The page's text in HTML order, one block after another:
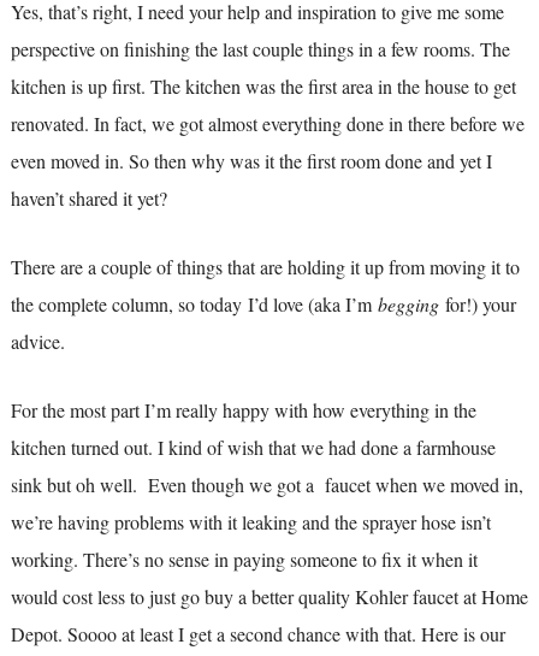
Yes, that’s right, I need your help and inspiration to give me some
perspective on finishing the last couple things in a few rooms. The
kitchen is up first. The kitchen was the first area in the house to get
renovated. In fact, we got almost everything done in there before we
even moved in. So then why was it the first room done and yet I
haven’t shared it yet?
There are a couple of things that are holding it up from moving it to
the complete column, so today I’d love (aka I’m beggingfor!) your
advice.
For the most part I’m really happy with how everything in the
kitchen turned out. I kind of wish that we had done a farmhouse
sink but oh well. Even though we got a faucet when we moved in,
we’re having problems with it leaking and the sprayer hose isn’t
working. There’s no sense in paying someone to fix it when it
would cost less to just go buy a better quality Kohler faucet at Home
Depot. Soooo at least I get a second chance with that. Here is our